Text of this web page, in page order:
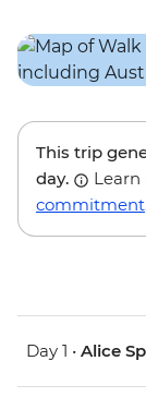
This trip
day.
commitment
Day 1 • Alice